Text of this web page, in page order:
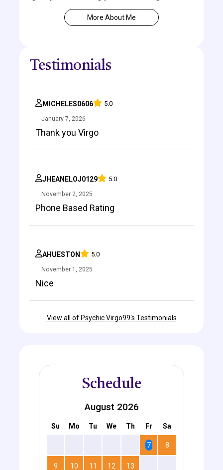
More About Me
Testimonials
MICHELES0606 5.0
January 7, 2026
Thank you Virgo
JHEANELOJ0129 5.0
November 2, 2025
Phone Based Rating
AHUESTON 5.0
November 1, 2025
Nice
View all of Psychic Virgo99's Testimonials
Schedule
August 2026
Su Mo Tu We Th Fr Sa
7 8
9 10 11 12 13